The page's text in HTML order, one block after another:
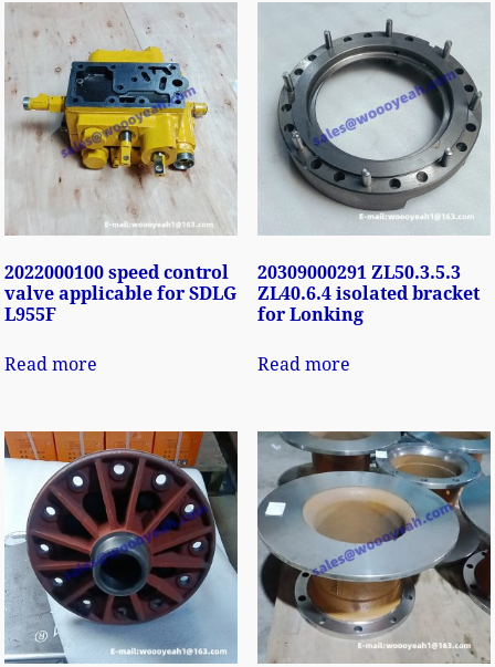
2022000100 speed control
valve applicable for SDLG
L955F
Read more
20309000291 ZL50.3.5.3
ZL40.6.4 isolated bracket
for Lonking
Read more